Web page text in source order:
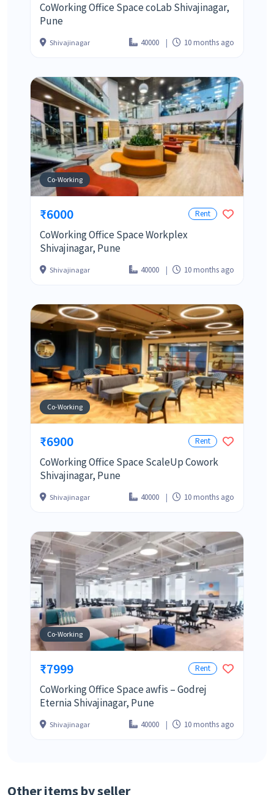
CoWorking Office Space coLab Shivajinagar,
Pune
Shivajinagar 40000 10 months ago
Co-Working
₹6000 Rent
CoWorking Office Space Workplex
Shivajinagar, Pune
Shivajinagar 40000 10 months ago
Co-Working
₹6900 Rent
CoWorking Office Space ScaleUp Cowork
Shivajinagar, Pune
Shivajinagar 40000 10 months ago
Co-Working
₹7999 Rent
CoWorking Office Space awfis – Godrej
Eternia Shivajinagar, Pune
Shivajinagar 40000 10 months ago
Other items by seller